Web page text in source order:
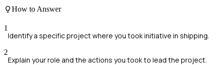
How to Answer
1
Identify a specific project where you took initiative in shipping.
2
Explain your role and the actions you took to lead the project.